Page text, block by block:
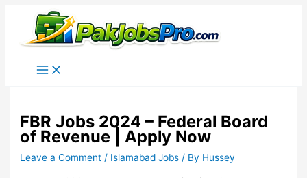
content
FBR Jobs 2024 – Federal Board
of Revenue | Apply Now
Leave a Comment / Islamabad Jobs / By Hussey